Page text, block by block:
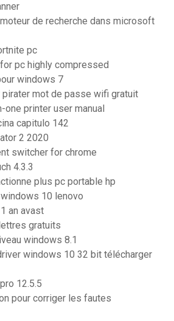
de recherche dans microsoft
pc
pc highly compressed
windows 7
mot de passe wifi gratuit
printer user manual
capitulo 142
2 2020
switcher for chrome
4.3.3
plus pc portable hp
10 lenovo
an avast
gratuits
windows 8.1
windows 10 32 bit télécharger
12.5.5
pour corriger les fautes